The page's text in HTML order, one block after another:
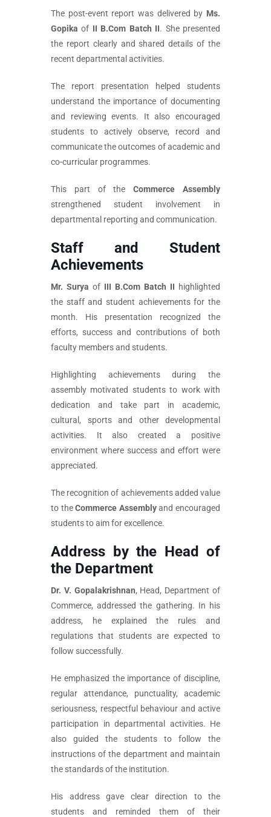
The post-event report was delivered by Ms.
Gopika of II B.Com Batch II. She presented
the report clearly and shared details of the
recent departmental activities.
The report presentation helped students
understand the importance of documenting
and reviewing events. It also encouraged
students to actively observe, record and
communicate the outcomes of academic and
co-curricular programmes.
This part of theCommerce Assembly
strengthened student involvement in
departmental reporting and communication.
Staff and Student
Achievements
Mr. Surya of III B.Com Batch II highlighted
the staff and student achievements for the
month. His presentation recognized the
efforts, success and contributions of both
faculty members and students.
Highlighting achievements during the
assembly motivated students to work with
dedication and take part in academic,
cultural, sports and other developmental
activities. It also created a positive
environment where success and effort were
appreciated.
The recognition of achievements added value
to theCommerce Assemblyand encouraged
students to aim for excellence.
Address by the Head of
the Department
Dr. V. Gopalakrishnan, Head, Department of
Commerce, addressed the gathering. In his
address, he explained the rules and
regulations that students are expected to
follow successfully.
He emphasized the importance of discipline,
regular attendance, punctuality, academic
seriousness, respectful behaviour and active
participation in departmental activities. He
also guided the students to follow the
instructions of the department and maintain
the standards of the institution.
His address gave clear direction to the
students and reminded them of their